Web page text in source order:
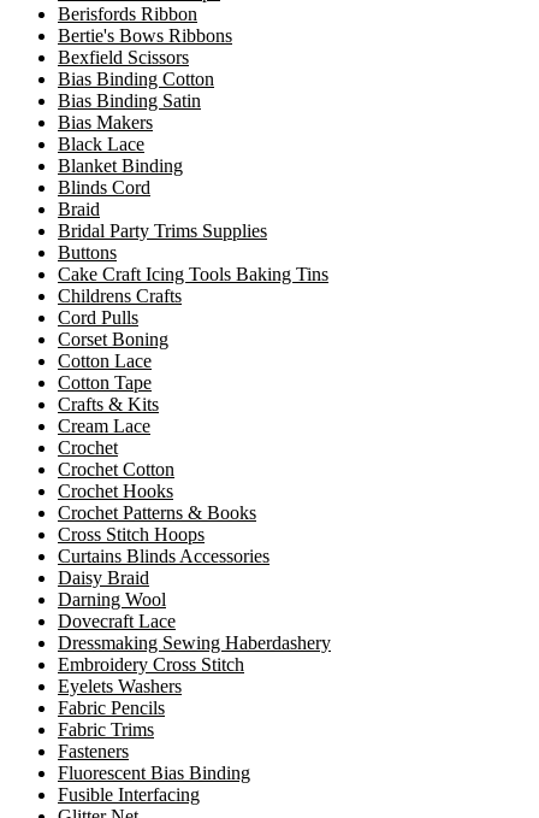
Berisfords Ribbon
Bertie's Bows Ribbons
Bexfield Scissors
Bias Binding Cotton
Bias Binding Satin
Bias Makers
Black Lace
Blanket Binding
Blinds Cord
Braid
Bridal Party Trims Supplies
Buttons
Cake Craft Icing Tools Baking Tins
Childrens Crafts
Cord Pulls
Corset Boning
Cotton Lace
Cotton Tape
Crafts & Kits
Cream Lace
Crochet
Crochet Cotton
Crochet Hooks
Crochet Patterns & Books
Cross Stitch Hoops
Curtains Blinds Accessories
Daisy Braid
Darning Wool
Dovecraft Lace
Dressmaking Sewing Haberdashery
Embroidery Cross Stitch
Eyelets Washers
Fabric Pencils
Fabric Trims
Fasteners
Fluorescent Bias Binding
Fusible Interfacing